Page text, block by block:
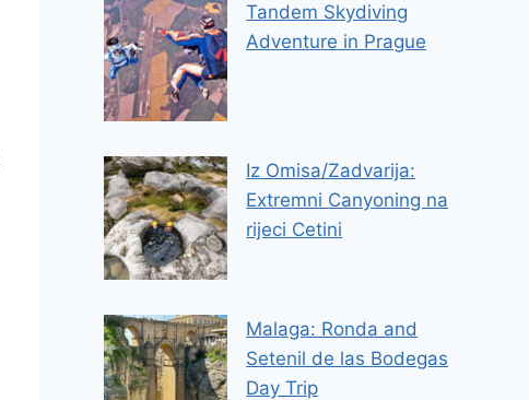
Tandem Skydiving
Adventure in Prague
Iz Omisa/Zadvarija:
Extremni Canyoning na
rijeci Cetini
Malaga: Ronda and
Setenil de las Bodegas
Day Trip